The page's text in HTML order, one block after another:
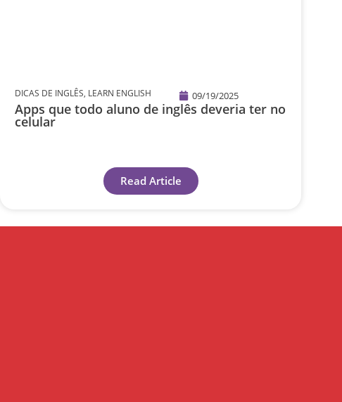
DICAS DE INGLÊS, LEARN ENGLISH 09/19/2025
Apps que todo aluno de inglês deveria ter no
celular
Read Article